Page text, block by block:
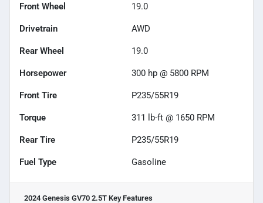
Front Wheel 19.0
Drivetrain AWD
Rear Wheel 19.0
Horsepower 300 hp @ 5800 RPM
Front Tire P235/55R19
Torque 311 lb-ft @ 1650 RPM
Rear Tire P235/55R19
Fuel Type Gasoline
2024 Genesis GV70 2.5T Key Features